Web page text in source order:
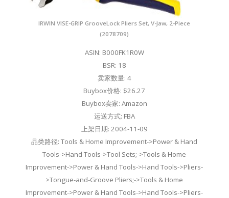
IRWIN VISE-GRIP GrooveLock Pliers Set, V-Jaw, 2-Piece
(2078709)
ASIN: B000FK1R0W
BSR: 18
卖家数量: 4
Buybox价格: $26.27
Buybox卖家: Amazon
运送方式: FBA
上架日期: 2004-11-09
品类路径: Tools & Home Improvement->Power & Hand
Tools->Hand Tools->Tool Sets;->Tools & Home
Improvement->Power & Hand Tools->Hand Tools->Pliers-
>Tongue-and-Groove Pliers;->Tools & Home
Improvement->Power & Hand Tools->Hand Tools->Pliers-